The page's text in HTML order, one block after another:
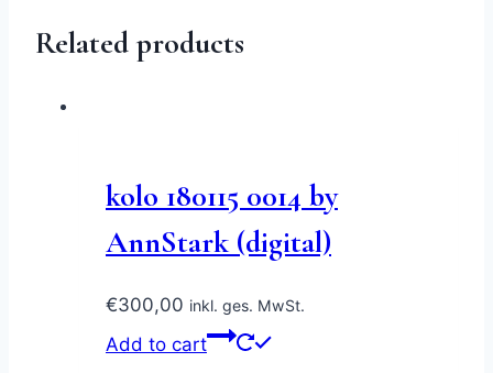
Related products
kolo 180115 0014 by
AnnStark (digital)
€300,00 inkl. ges. MwSt.
Add to cart